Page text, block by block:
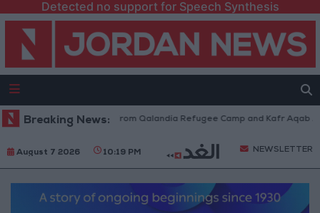
Detected no support for Speech Synthesis
Breaking News:
Forces Withdraw from Qalandia Refugee Camp and Kafr Aqab After
August 7 2026 10:19 PM NEWSLETTER